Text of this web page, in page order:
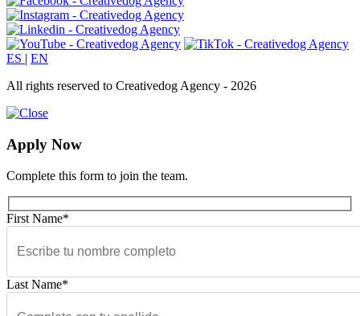
ES | EN
All rights reserved to Creativedog Agency - 2026
Apply Now
Complete this form to join the team.
First Name*
Last Name*